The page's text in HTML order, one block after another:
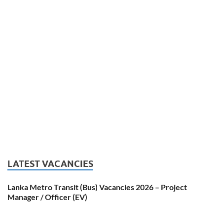
LATEST VACANCIES
Lanka Metro Transit (Bus) Vacancies 2026 – Project
Manager / Officer (EV)